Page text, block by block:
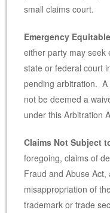
small claims court.
Emergency
either party may seek
state or federal court
pending arbitration. A
not be deemed a
under this Arbitration
Claims Not Subject
foregoing, claims of
Fraud and Abuse
misappropriation of
trademark or trade